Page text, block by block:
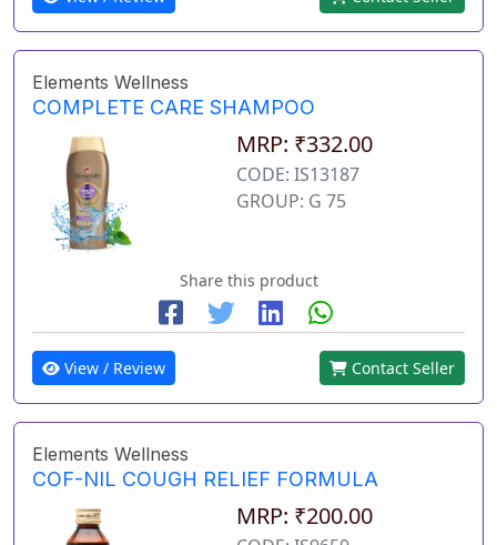
Elements Wellness
COMPLETE CARE SHAMPOO
MRP: ₹332.00
CODE: IS13187
GROUP: G 75
Share this product
View / Review Contact Seller
Elements Wellness
COF-NIL COUGH RELIEF FORMULA
MRP: ₹200.00